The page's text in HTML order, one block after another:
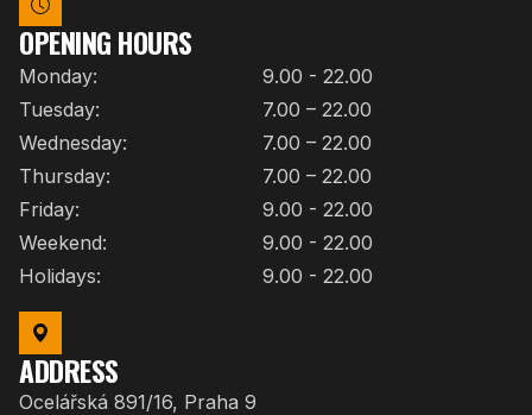
OPENING HOURS
Monday:
9.00 - 22.00
Tuesday:
7.00 – 22.00
Wednesday:
7.00 – 22.00
Thursday:
7.00 – 22.00
Friday:
9.00 - 22.00
Weekend:
9.00 - 22.00
Holidays:
9.00 - 22.00
ADDRESS
Ocelářská 891/16, Praha 9